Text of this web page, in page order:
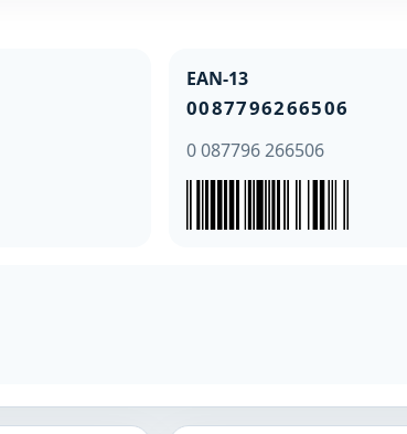
EAN-13
0087796266506
0 087796 266506